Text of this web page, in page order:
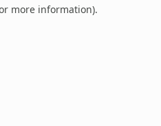
more information).